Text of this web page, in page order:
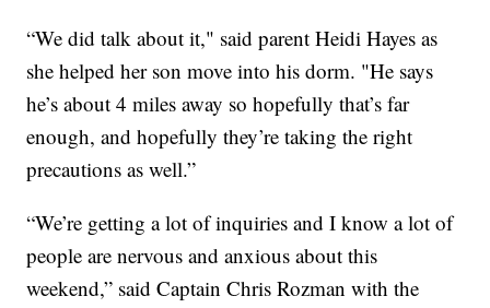
“We did talk about it," said parent Heidi Hayes as
she helped her son move into his dorm. "He says
he’s about 4 miles away so hopefully that’s far
enough, and hopefully they’re taking the right
precautions as well.”
“We’re getting a lot of inquiries and I know a lot of
people are nervous and anxious about this
weekend,” said Captain Chris Rozman with the